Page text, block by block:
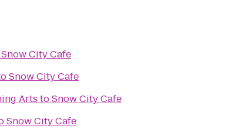
Snow City Cafe
Snow City Cafe
Arts toSnow City Cafe
Snow City Cafe